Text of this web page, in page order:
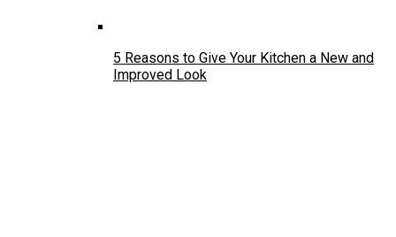
5 Reasons to Give Your Kitchen a New and
Improved Look